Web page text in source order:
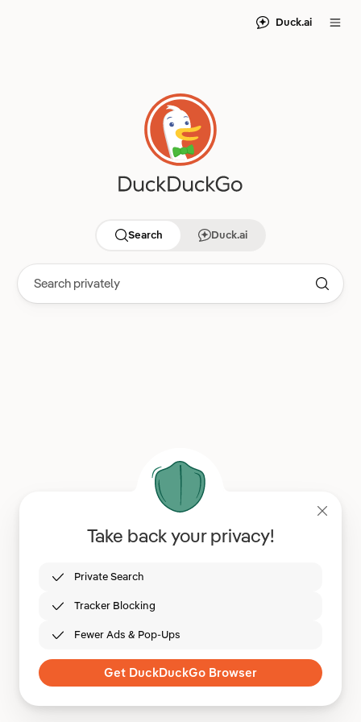
Duck.ai
Search Duck.ai
Take back your privacy!
Private Search
Tracker Blocking
Fewer Ads & Pop-Ups
Get DuckDuckGo Browser